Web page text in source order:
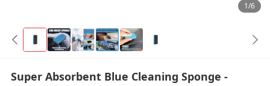
1/6
Super Absorbent Blue Cleaning Sponge -